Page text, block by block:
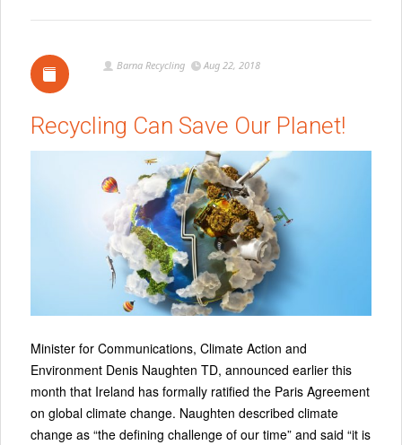
Barna Recycling Aug 22, 2018
Recycling Can Save Our Planet!
Minister for Communications, Climate Action and
Environment Denis Naughten TD, announced earlier this
month that Ireland has formally ratified the Paris Agreement
on global climate change. Naughten described climate
change as “the defining challenge of our time” and said “it is